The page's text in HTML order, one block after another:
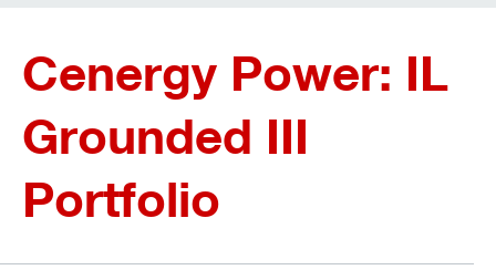
Cenergy Power: IL
Grounded III
Portfolio